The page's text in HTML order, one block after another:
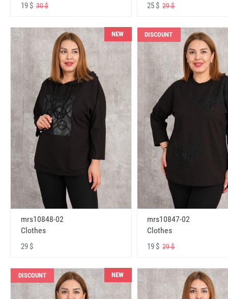
19 $ 30 $ 25 $29 $
NEW
mrs10848-02
Clothes
29 $
DISCOUNT
mrs10847-02
Clothes
19 $29 $
DISCOUNT NEW